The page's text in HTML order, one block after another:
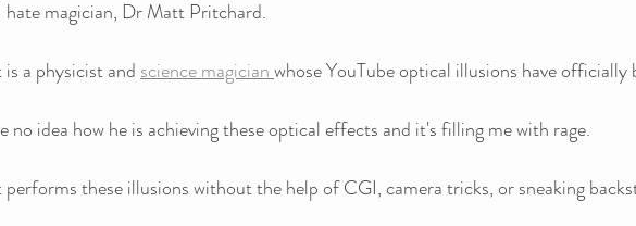
hate magician, Dr Matt Pritchard.
a physicist and science magician whose YouTube optical illusions have officially
no idea how he is achieving these optical effects and it's filling me with rage.
these illusions without the help of CGI, camera tricks, or sneaking